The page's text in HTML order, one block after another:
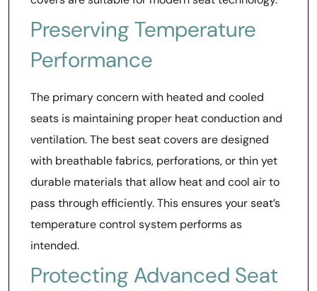
Preserving Temperature
Performance
The primary concern with heated and cooled
seats is maintaining proper heat conduction and
ventilation. The best seat covers are designed
with breathable fabrics, perforations, or thin yet
durable materials that allow heat and cool air to
pass through efficiently. This ensures your seat’s
temperature control system performs as
intended.
Protecting Advanced Seat